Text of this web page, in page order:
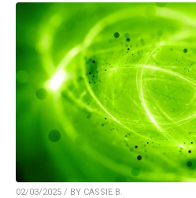
02/03/2025 / BY CASSIE B.